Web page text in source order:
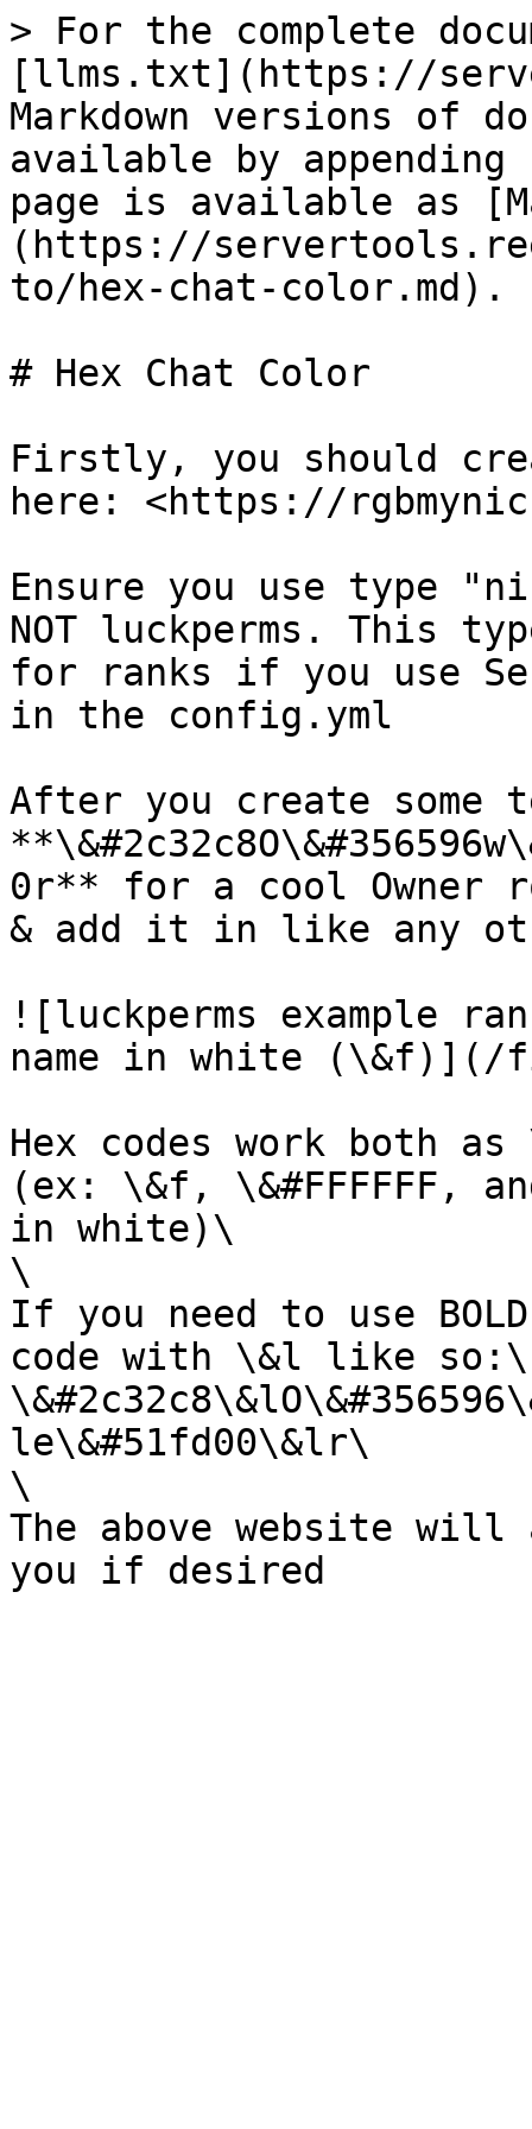
> For the complete
[llms.txt](https://
Markdown versions of
available by
page is available as
(https://
to/hex-chat-color.md).
# Hex Chat Color
Firstly, you should
here: <https://
Ensure you use type
NOT luckperms. This
for ranks if you use
in the config.yml
After you create some
0r** for a cool Owner
& add it in like any
![luckperms example
name in white (\&f)](/
Hex codes work both
(ex: \&f, \&#FFFFFF,
in white)\
\
If you need to use
code with \&l like so:\
le\&#51fd00\&lr\
\
The above website